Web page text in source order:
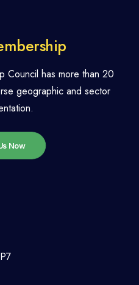
Council has more than 20
geographic and sector
Now